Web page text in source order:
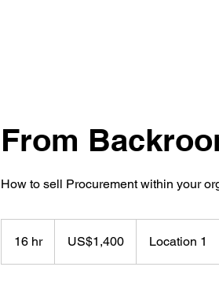
From
How to sell Procurement within your
16 hr1
6
dollarsUS$1,400 Location 1